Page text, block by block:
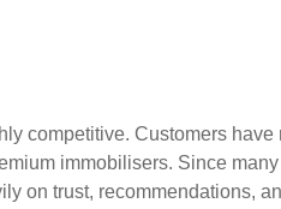
competitive. Customers
immobilisers. Since
on trust, recommendations,